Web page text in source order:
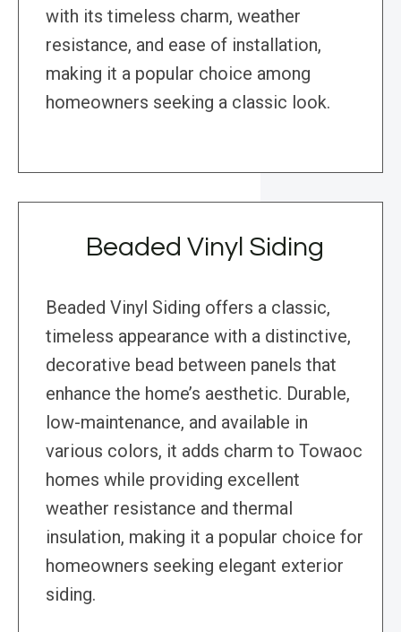
with its timeless charm, weather
resistance, and ease of installation,
making it a popular choice among
homeowners seeking a classic look.
Beaded Vinyl Siding
Beaded Vinyl Siding offers a classic,
timeless appearance with a distinctive,
decorative bead between panels that
enhance the home’s aesthetic. Durable,
low-maintenance, and available in
various colors, it adds charm to Towaoc
homes while providing excellent
weather resistance and thermal
insulation, making it a popular choice for
homeowners seeking elegant exterior
siding.